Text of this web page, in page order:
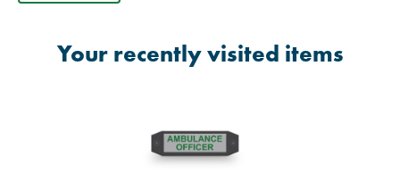
Your recently visited items